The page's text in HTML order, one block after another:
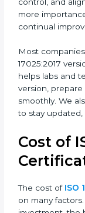
basic structure
•ISO/IEC
made sure that
accurate
• ISO/IEC
modern
data control,
and continual
Most
Certmaxx helps
implement this